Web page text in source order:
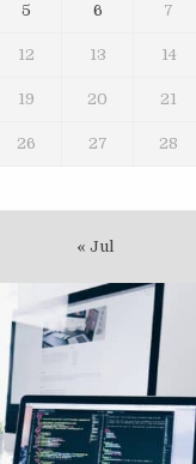
5 6 7
12 13 14
19 20 21
26 27 28
« Jul